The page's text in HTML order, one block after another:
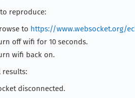
reproduce:
to https://www.websocket.org/
off wifi for 10 seconds.
wifi back on.
results:
disconnected.